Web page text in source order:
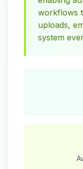
workflows
uploads,
system